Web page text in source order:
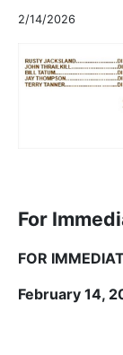
2/14/2026
For
FOR
February 14,